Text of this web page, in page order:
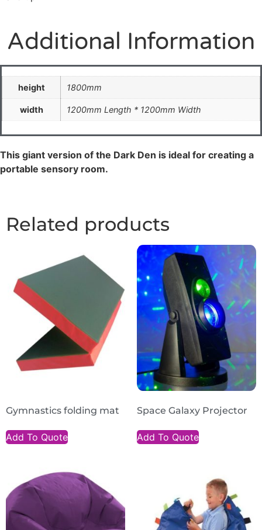
Additional Information
height 1800mm
width 1200mm Length * 1200mm Width
This giant version of the Dark Den is ideal for creating a
portable sensory room.
Related products
Gymnastics folding mat
Add To Quote
Space Galaxy Projector
Add To Quote